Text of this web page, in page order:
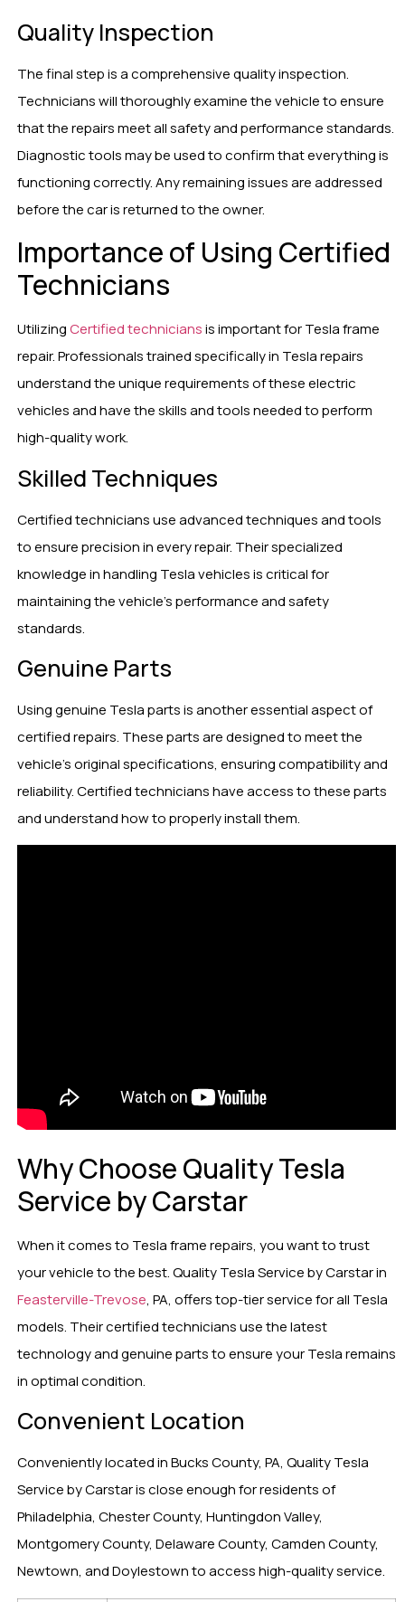
Quality Inspection
The final step is a comprehensive quality inspection.
Technicians will thoroughly examine the vehicle to ensure
that the repairs meet all safety and performance standards.
Diagnostic tools may be used to confirm that everything is
functioning correctly. Any remaining issues are addressed
before the car is returned to the owner.
Importance of Using Certified
Technicians
UtilizingCertified techniciansis important for Tesla frame
repair. Professionals trained specifically in Tesla repairs
understand the unique requirements of these electric
vehicles and have the skills and tools needed to perform
high-quality work.
Skilled Techniques
Certified technicians use advanced techniques and tools
to ensure precision in every repair. Their specialized
knowledge in handling Tesla vehicles is critical for
maintaining the vehicle’s performance and safety
standards.
Genuine Parts
Using genuine Tesla parts is another essential aspect of
certified repairs. These parts are designed to meet the
vehicle’s original specifications, ensuring compatibility and
reliability. Certified technicians have access to these parts
and understand how to properly install them.
Why Choose Quality Tesla
Service by Carstar
When it comes to Tesla frame repairs, you want to trust
your vehicle to the best. Quality Tesla Service by Carstar in
Feasterville-Trevose, PA, offers top-tier service for all Tesla
models. Their certified technicians use the latest
technology and genuine parts to ensure your Tesla remains
in optimal condition.
Convenient Location
Conveniently located in Bucks County, PA, Quality Tesla
Service by Carstar is close enough for residents of
Philadelphia, Chester County, Huntingdon Valley,
Montgomery County, Delaware County, Camden County,
Newtown, and Doylestown to access high-quality service.